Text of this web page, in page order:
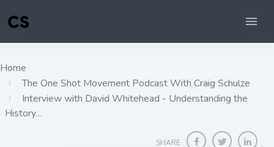
Home
The One Shot Movement Podcast With Craig Schulze
Interview with David Whitehead - Understanding the
History…
SHARE